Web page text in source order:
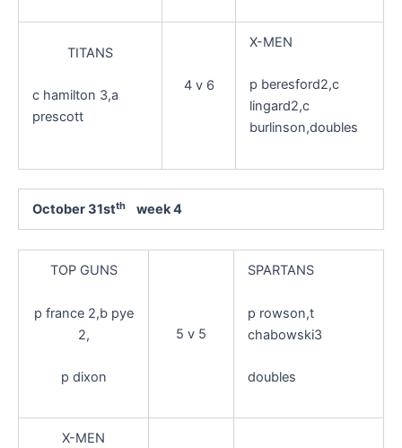
TITANS
c hamilton 3,a
prescott
4 v 6
X-MEN
p beresford2,c
lingard2,c
burlinson,doubles
October 31stth week 4
TOP GUNS
p france 2,b pye
2,
p dixon
5 v 5
SPARTANS
p rowson,t
chabowski3
doubles
X-MEN